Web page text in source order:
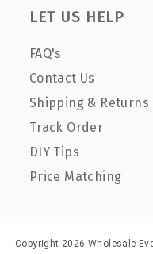
LET US HELP
FAQ's
Contact Us
Shipping & Returns
Track Order
DIY Tips
Price Matching
Copyright 2026 Wholesale